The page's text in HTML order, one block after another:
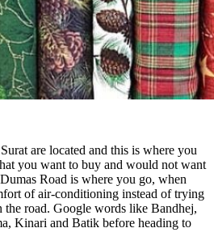
are located and this is where you
you want to buy and would not want
Road is where you go, when
of air-conditioning instead of trying
road. Google words like Bandhej,
Kinari and Batik before heading to